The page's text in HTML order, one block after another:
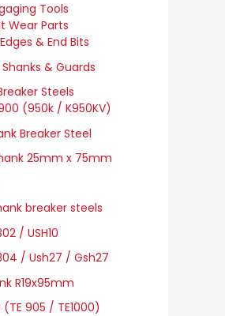
Tools
Wear Parts
& End Bits
& Guards
Steels
(950k / K950KV)
Breaker Steel
25mm x 75mm
breaker steels
/ USH10
/ Ush27 / Gsh27
R19x95mm
(TE 905 / TE1000)